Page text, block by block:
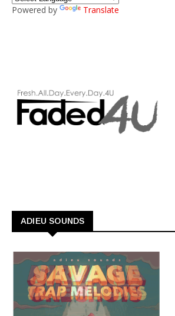
Powered by Translate
ADIEU SOUNDS